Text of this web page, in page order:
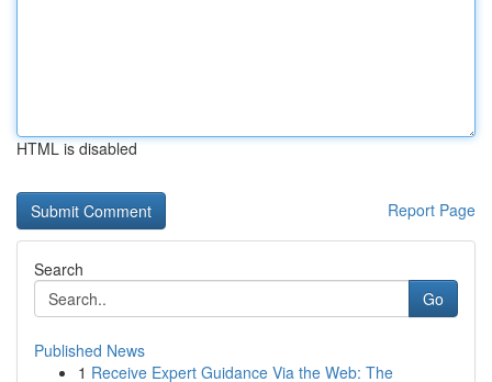
HTML is disabled
Report Page
Search
Go
Published News
1 Receive Expert Guidance Via the Web: The